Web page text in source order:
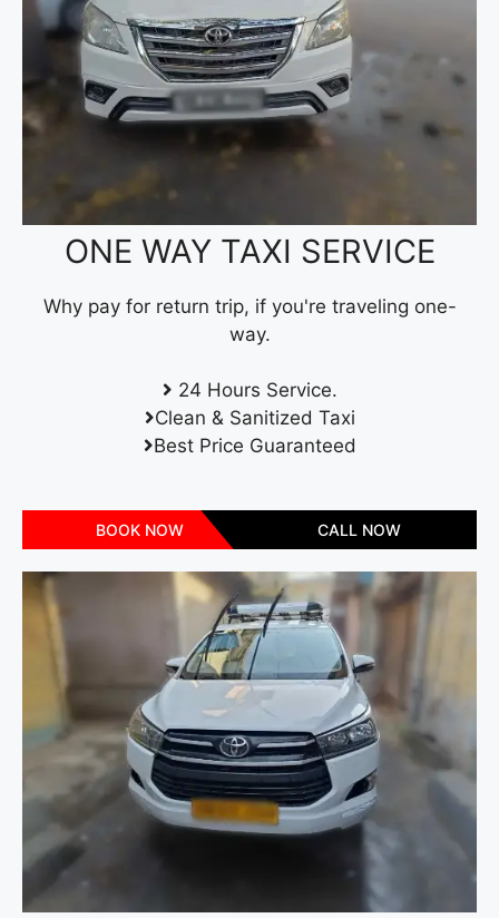
ONE WAY TAXI SERVICE
Why pay for return trip, if you're traveling one-
way.
24 Hours Service.
Clean & Sanitized Taxi
Best Price Guaranteed
BOOK NOW CALL NOW